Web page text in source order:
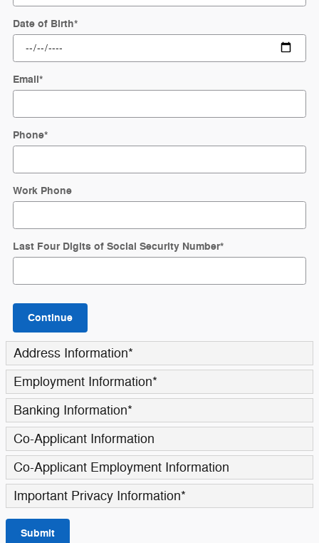
Date of Birth*
Email*
Phone*
Work Phone
Last Four Digits of Social Security Number*
Continue
Address Information*
Employment Information*
Banking Information*
Co-Applicant Information
Co-Applicant Employment Information
Important Privacy Information*
Submit